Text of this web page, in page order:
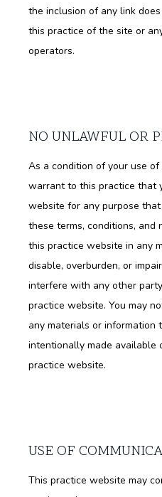
TESTIMONIALS
CONTACT
BLOG
the inclusion of any link
this practice of the site or
operators.
NO UNLAWFUL OR
As a condition of your use
warrant to this practice that
website for any purpose
these terms, conditions, and
this practice website in any
disable, overburden, or
interfere with any other
practice website. You may
any materials or information
intentionally made available
practice website.
USE OF
This practice website may